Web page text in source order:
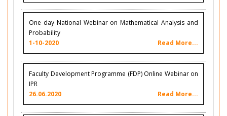
One day National Webinar on Mathematical Analysis and
Probability
1-10-2020
Read More...
Faculty Development Programme (FDP) Online Webinar on
IPR
26.06.2020
Read More...